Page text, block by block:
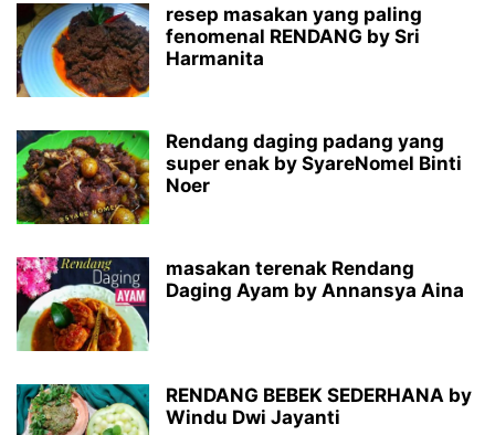
resep masakan yang paling
fenomenal RENDANG by Sri
Harmanita
Rendang daging padang yang
super enak by SyareNomel Binti
Noer
masakan terenak Rendang
Daging Ayam by Annansya Aina
RENDANG BEBEK SEDERHANA by
Windu Dwi Jayanti